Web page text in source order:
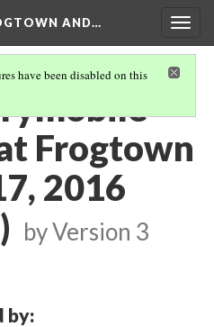
AND…
have been disabled on this
Frogtown
2016
byVersion 3
by: